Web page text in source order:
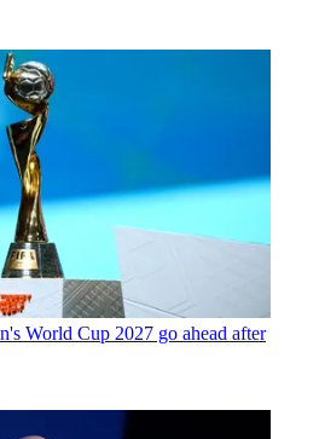
World Cup 2027 go ahead after